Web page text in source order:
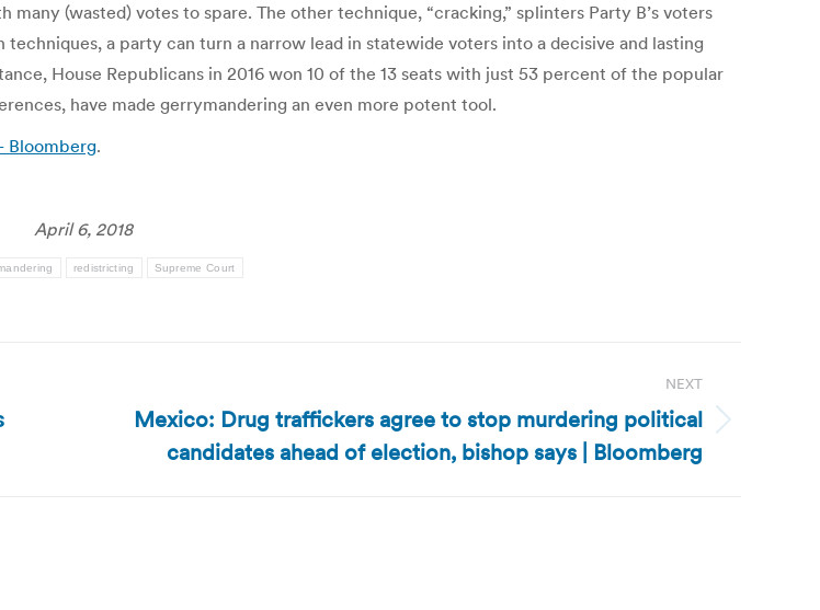
(wasted) votes to spare. The other technique, “cracking,” splinters Party B’s voters
a party can turn a narrow lead in statewide voters into a decisive and lasting
House Republicans in 2016 won 10 of the 13 seats with just 53 percent of the popular
have made gerrymandering an even more potent tool.
Bloomberg.
April 6, 2018
redistricting Supreme Court
NEXT
Next
Mexico: Drug traffickers agree to stop murdering political
candidates ahead of election, bishop says | Bloomberg